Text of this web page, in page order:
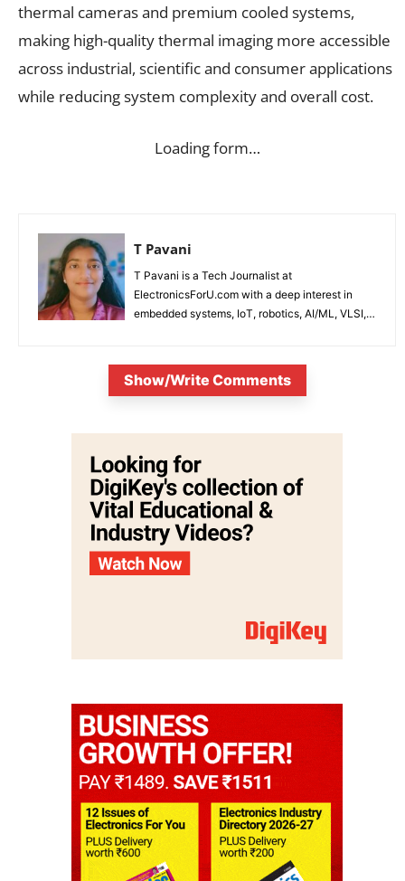
thermal cameras and premium cooled systems,
making high-quality thermal imaging more accessible
across industrial, scientific and consumer applications
while reducing system complexity and overall cost.
Loading form…
T Pavani
T Pavani is a Tech Journalist at
ElectronicsForU.com with a deep interest in
embedded systems, IoT, robotics, AI/ML, VLSI,
Show/Write Comments